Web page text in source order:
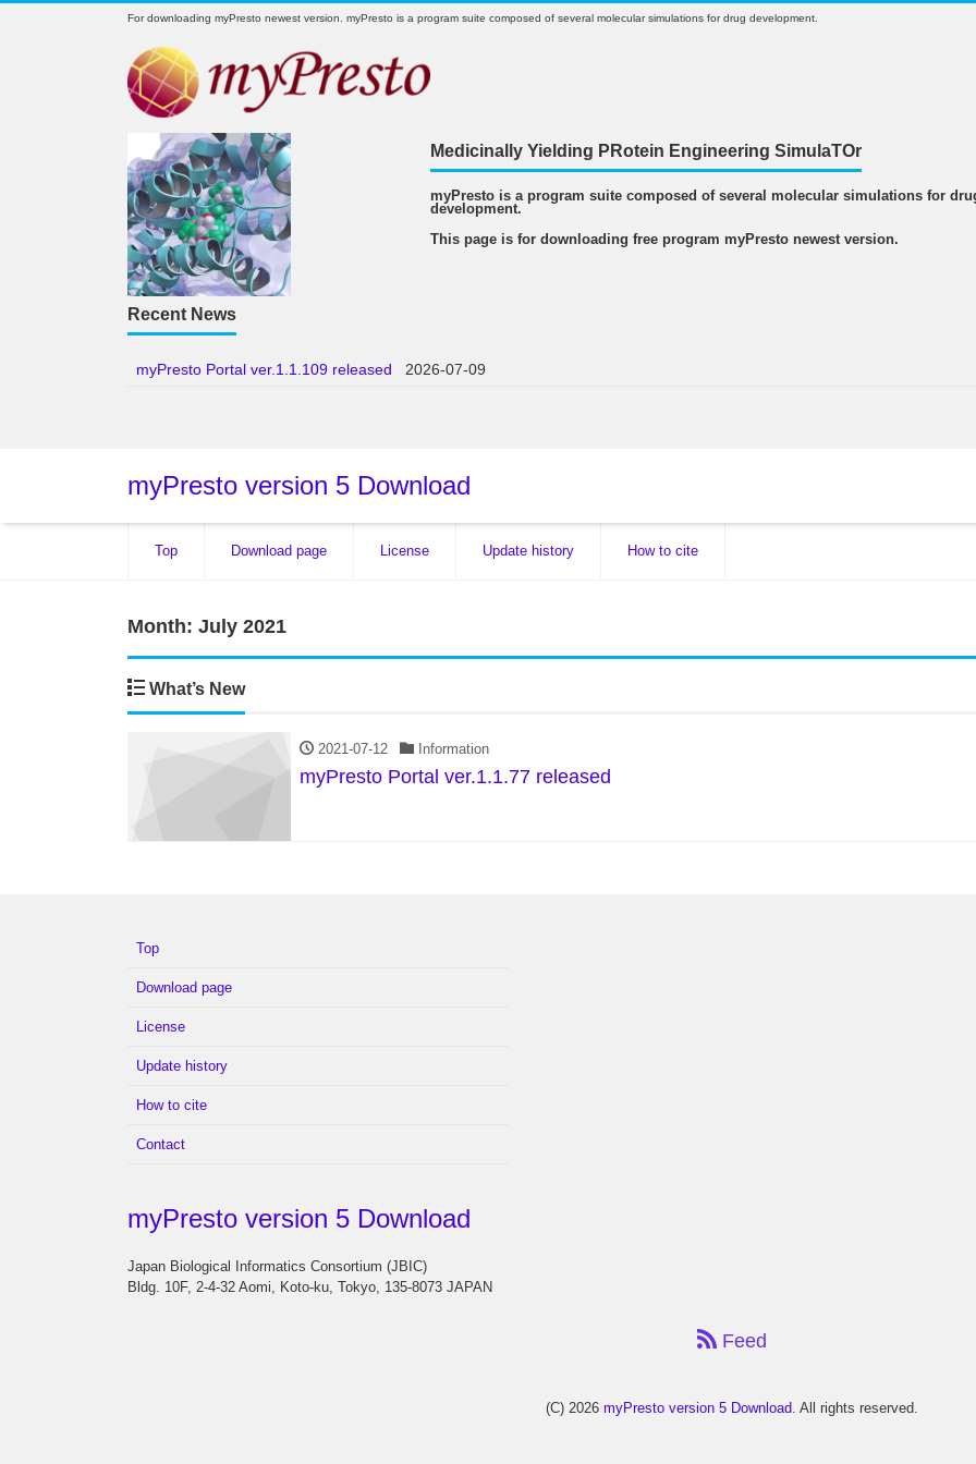
For downloading myPresto newest version. myPresto is a program suite composed of several molecular simulations for drug development.
Medicinally Yielding PRotein Engineering SimulaTOr
myPresto is a program suite composed of several molecular simulations for
development.
This page is for downloading free program myPresto newest version.
Recent News
myPresto Portal ver.1.1.109 released 2026-07-09
myPresto version 5 Download
Top Download page License Update history How to cite
Month: July 2021
What’s New
2021-07-12 Information
myPresto Portal ver.1.1.77 released
Top
Download page
License
Update history
How to cite
Contact
myPresto version 5 Download
Japan Biological Informatics Consortium (JBIC)
Bldg. 10F, 2-4-32 Aomi, Koto-ku, Tokyo, 135-8073 JAPAN
Feed
(C) 2026 myPresto version 5 Download . All rights reserved.